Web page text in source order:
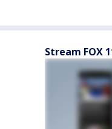
Stream FOX